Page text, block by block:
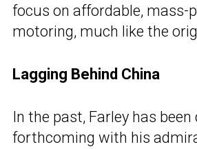
focus on affordable, mass-
motoring, much like the
Lagging Behind China
In the past, Farley has been
forthcoming with his